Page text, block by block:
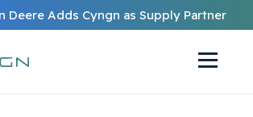
Deere Adds Cyngn as Supply Partner